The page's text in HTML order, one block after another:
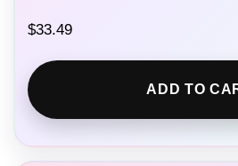
$33.49
ADD TO